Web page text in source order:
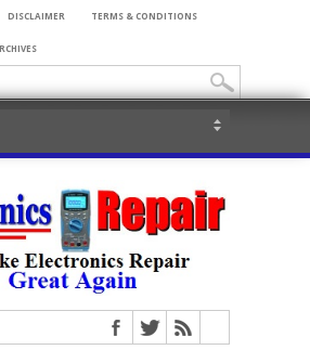
DISCLAIMER TERMS & CONDITIONS